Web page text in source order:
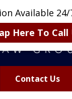
Available 24/
Here To Call
Contact Us